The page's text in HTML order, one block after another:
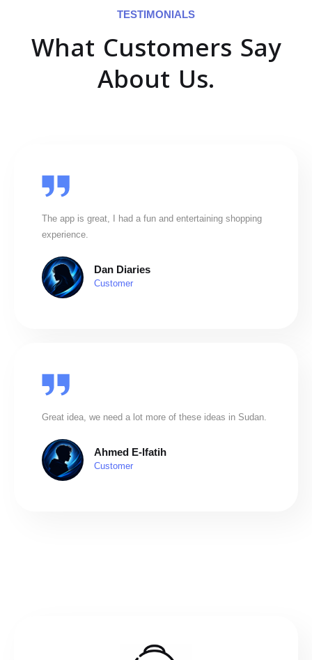
TESTIMONIALS
What Customers Say
About Us.
The app is great, I had a fun and entertaining shopping
experience.
Dan Diaries
Customer
Great idea, we need a lot more of these ideas in Sudan.
Ahmed E-lfatih
Customer